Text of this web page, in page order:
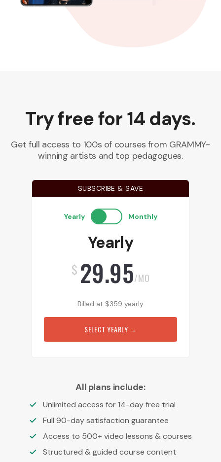
Try free for 14 days.
Get full access to 100s of courses from GRAMMY-
winning artists and top pedagogues.
SUBSCRIBE & SAVE
Yearly Monthly
Yearly
$ 29.95/MO
Billed at $359 yearly
SELECT YEARLY →
All plans include:
Unlimited access for 14-day free trial
Full 90-day satisfaction guarantee
Access to 500+ video lessons & courses
Structured & guided course content